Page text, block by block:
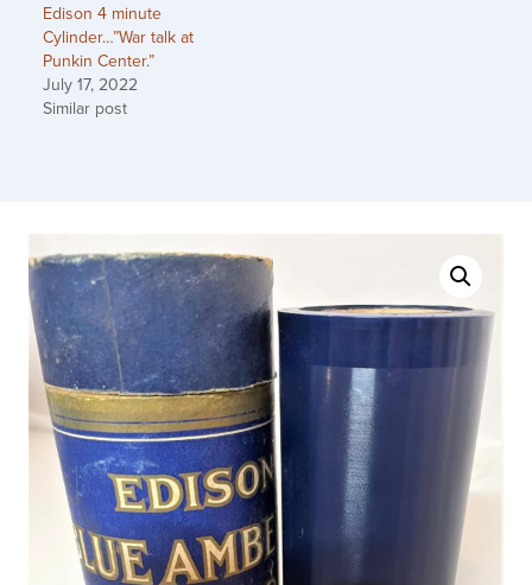
Edison 4 minute
Cylinder…”War talk at
Punkin Center.”
July 17, 2022
Similar post